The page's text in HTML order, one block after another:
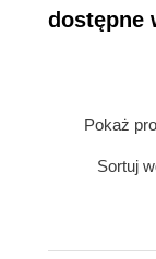
continue to
landscape.
dostępne
Pokaż
Sortuj